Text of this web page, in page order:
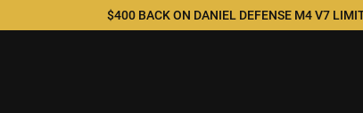
$400 BACK ON DANIEL DEFENSE M4 V7